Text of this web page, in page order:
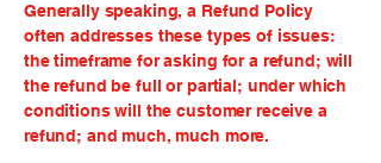
Generally speaking, a Refund Policy
often addresses these types of issues:
the timeframe for asking for a refund; will
the refund be full or partial; under which
conditions will the customer receive a
refund; and much, much more.